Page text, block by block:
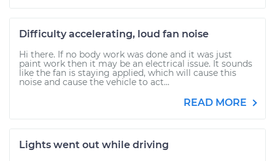
Difficulty accelerating, loud fan noise
Hi there. If no body work was done and it was just
paint work then it may be an electrical issue. It sounds
like the fan is staying applied, which will cause this
noise and cause the vehicle to act...
READ MORE
Lights went out while driving